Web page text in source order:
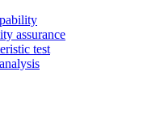
assurance
test